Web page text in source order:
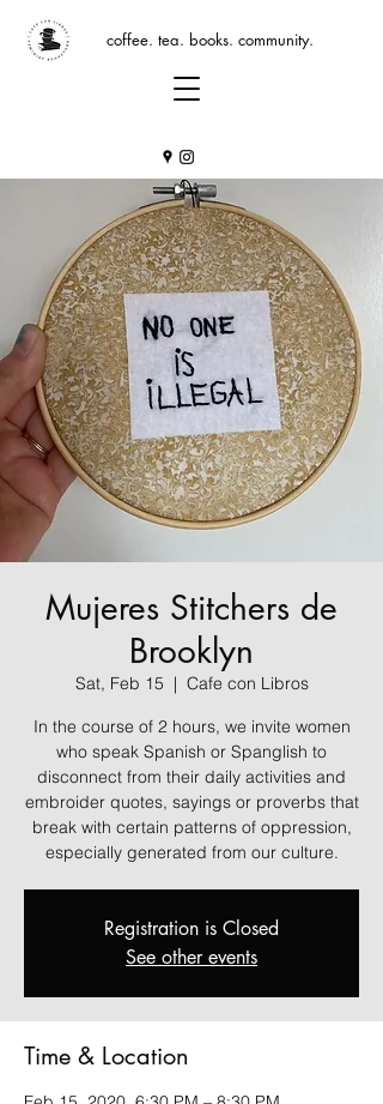
coffee. tea. books. community.
Mujeres Stitchers de
Brooklyn
Sat, Feb 15
  |
Cafe con Libros
In the course of 2 hours, we invite women
who speak Spanish or Spanglish to
disconnect from their daily activities and
embroider quotes, sayings or proverbs that
break with certain patterns of oppression,
especially generated from our culture.
Registration is Closed
See other events
Time & Location